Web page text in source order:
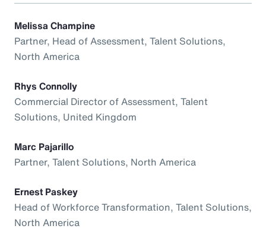
Melissa Champine
Partner, Head of Assessment, Talent Solutions,
North America
Rhys Connolly
Commercial Director of Assessment, Talent
Solutions, United Kingdom
Marc Pajarillo
Partner, Talent Solutions, North America
Ernest Paskey
Head of Workforce Transformation, Talent Solutions,
North America